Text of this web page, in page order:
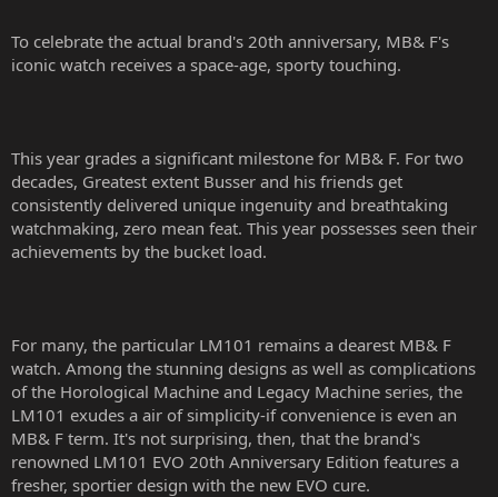
To celebrate the actual brand's 20th anniversary, MB& F's
iconic watch receives a space-age, sporty touching.
This year grades a significant milestone for MB& F. For two
decades, Greatest extent Busser and his friends get
consistently delivered unique ingenuity and breathtaking
watchmaking, zero mean feat. This year possesses seen their
achievements by the bucket load.
For many, the particular LM101 remains a dearest MB& F
watch. Among the stunning designs as well as complications
of the Horological Machine and Legacy Machine series, the
LM101 exudes a air of simplicity-if convenience is even an
MB& F term. It's not surprising, then, that the brand's
renowned LM101 EVO 20th Anniversary Edition features a
fresher, sportier design with the new EVO cure.